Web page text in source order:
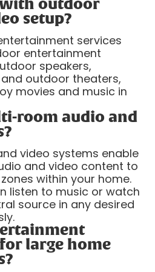
outdoor
setup?
services
entertainment
speakers,
outdoor theaters,
movies and music in
room audio and
video systems enable
and video content to
within your home.
listen to music or watch
source in any desired
large home